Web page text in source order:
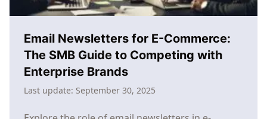
Industry
Email Newsletters for E-Commerce:
The SMB Guide to Competing with
Enterprise Brands
Last update: September 30, 2025